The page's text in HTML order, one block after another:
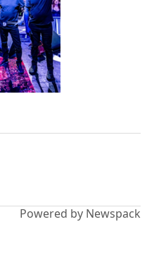
Powered by Newspack